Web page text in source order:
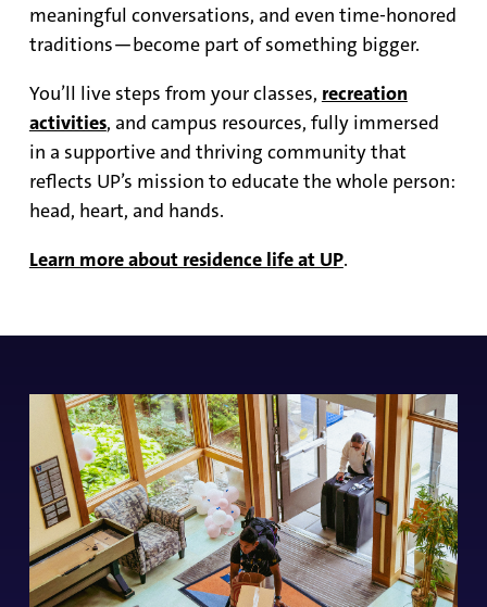
meaningful conversations, and even time-honored
traditions—become part of something bigger.
You’ll live steps from your classes, recreation
activities, and campus resources, fully immersed
in a supportive and thriving community that
reflects UP’s mission to educate the whole person:
head, heart, and hands.
Learn more about residence life at UP.